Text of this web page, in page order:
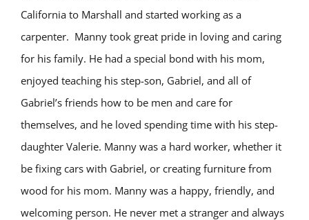
California to Marshall and started working as a
carpenter. Manny took great pride in loving and caring
for his family. He had a special bond with his mom,
enjoyed teaching his step-son, Gabriel, and all of
Gabriel’s friends how to be men and care for
themselves, and he loved spending time with his step-
daughter Valerie. Manny was a hard worker, whether it
be fixing cars with Gabriel, or creating furniture from
wood for his mom. Manny was a happy, friendly, and
welcoming person. He never met a stranger and always